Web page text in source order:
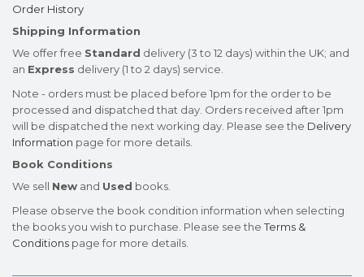
Order History
Shipping Information
We offer free Standard delivery (3 to 12 days) within the UK; and
an Express delivery (1 to 2 days) service.
Note - orders must be placed before 1pm for the order to be
processed and dispatched that day. Orders received after 1pm
will be dispatched the next working day. Please see the Delivery
Information page for more details.
Book Conditions
We sell New and Used books.
Please observe the book condition information when selecting
the books you wish to purchase. Please see theTerms &
Conditions page for more details.